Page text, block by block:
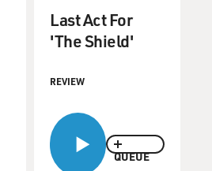
QUEUE
Last Act For
'The Shield'
REVIEW